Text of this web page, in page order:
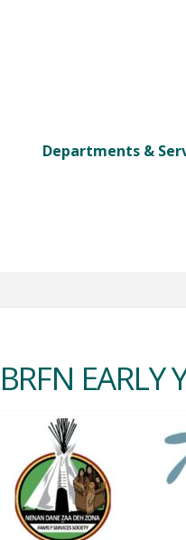
Departments &
BRFN EARLY